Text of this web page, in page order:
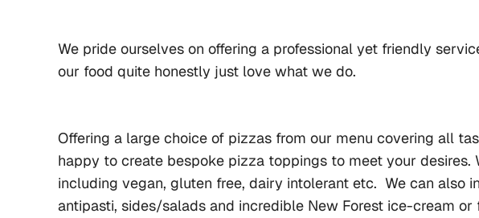
We pride ourselves on offering a professional yet friendly
our food quite honestly just love what we do.
Offering a large choice of pizzas from our menu covering all
happy to create bespoke pizza toppings to meet your desires.
including vegan, gluten free, dairy intolerant etc.  We can also
antipasti, sides/salads and incredible New Forest ice-cream